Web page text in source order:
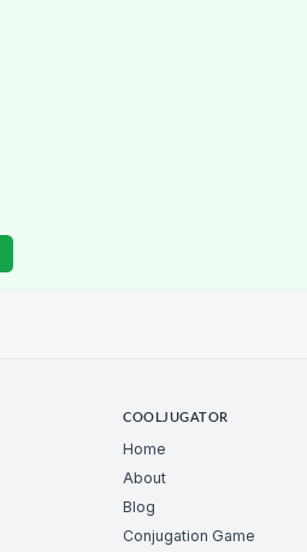
COOLJUGATOR
Home
About
Blog
Conjugation Game